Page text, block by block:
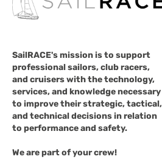
SailRACE's mission is to support
professional sailors, club racers,
and cruisers with the technology,
services, and knowledge necessary
to improve their strategic, tactical,
and technical decisions in relation
to performance and safety.
We are part of your crew!